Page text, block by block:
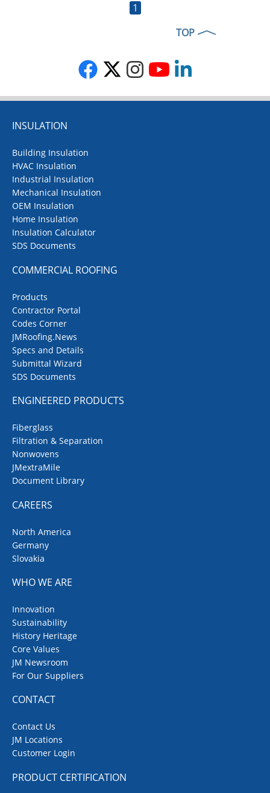
1
TOP
INSULATION
Building Insulation
HVAC Insulation
Industrial Insulation
Mechanical Insulation
OEM Insulation
Home Insulation
Insulation Calculator
SDS Documents
COMMERCIAL ROOFING
Products
Contractor Portal
Codes Corner
JMRoofing.News
Specs and Details
Submittal Wizard
SDS Documents
ENGINEERED PRODUCTS
Fiberglass
Filtration & Separation
Nonwovens
JMextraMile
Document Library
CAREERS
North America
Germany
Slovakia
WHO WE ARE
Innovation
Sustainability
History Heritage
Core Values
JM Newsroom
For Our Suppliers
CONTACT
Contact Us
JM Locations
Customer Login
PRODUCT CERTIFICATION